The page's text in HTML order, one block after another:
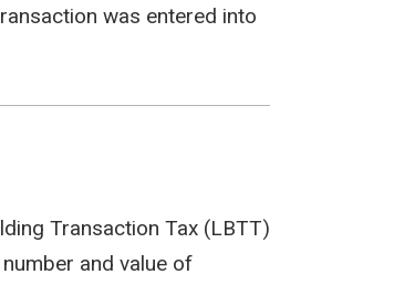
was entered into
Transaction Tax (LBTT)
and value of